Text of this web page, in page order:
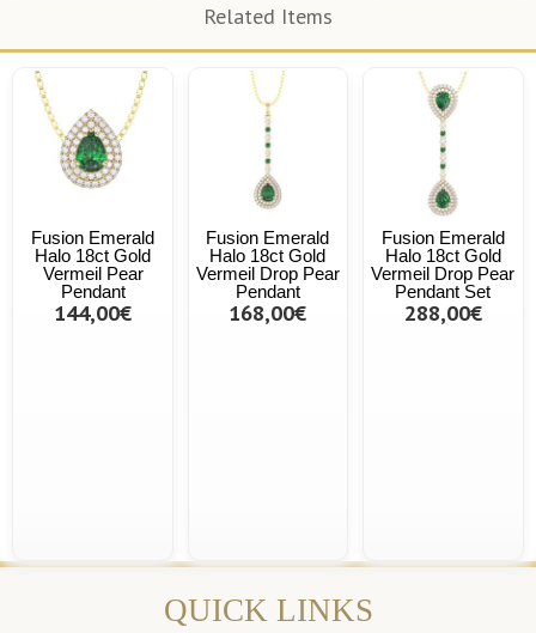
Related Items
Fusion Emerald
Halo 18ct Gold
Vermeil Pear
Pendant
144,00€
Fusion Emerald
Halo 18ct Gold
Vermeil Drop Pear
Pendant
168,00€
Fusion Emerald
Halo 18ct Gold
Vermeil Drop Pear
Pendant Set
288,00€
QUICK LINKS